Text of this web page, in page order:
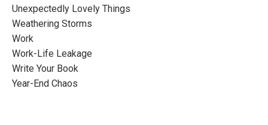
Unexpectedly Lovely Things
Weathering Storms
Work
Work-Life Leakage
Write Your Book
Year-End Chaos